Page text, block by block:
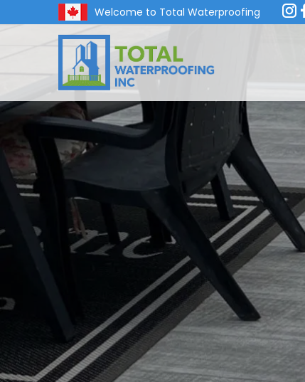
Welcome to Total Waterproofing